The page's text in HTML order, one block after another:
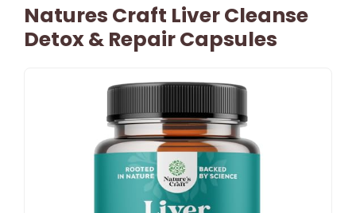
Natures Craft Liver Cleanse
Detox & Repair Capsules